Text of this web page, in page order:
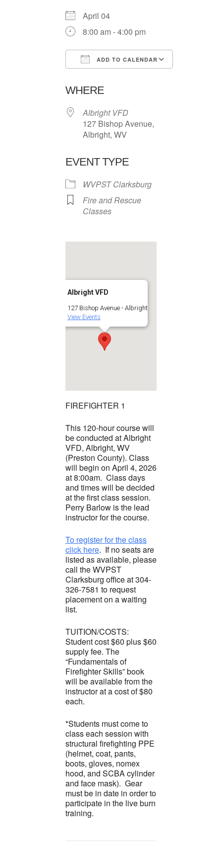
April 04
8:00 am - 4:00 pm
ADD TO CALENDAR
WHERE
Albright VFD
127 Bishop Avenue,
Albright, WV
EVENT TYPE
WVPST Clarksburg
Fire and Rescue
Classes
Albright VFD
127 Bishop Avenue - Albright
View Events
FIREFIGHTER 1
This 120-hour course will
be conducted at Albright
VFD, Albright, WV
(Preston County). Class
will begin on April 4, 2026
at 8:00am. Class days
and times will be decided
at the first class session.
Perry Barlow is the lead
instructor for the course.
To register for the class
click here. If no seats are
listed as available, please
call the WVPST
Clarksburg office at 304-
326-7581 to request
placement on a waiting
list.
TUITION/COSTS:
Student cost $60 plus $60
supply fee. The
“Fundamentals of
Firefighter Skills” book
will be available from the
instructor at a cost of $80
each.
*Students must come to
class each session with
structural firefighting PPE
(helmet, coat, pants,
boots, gloves, nomex
hood, and SCBA cylinder
and face mask). Gear
must be in date in order to
participate in the live burn
training.